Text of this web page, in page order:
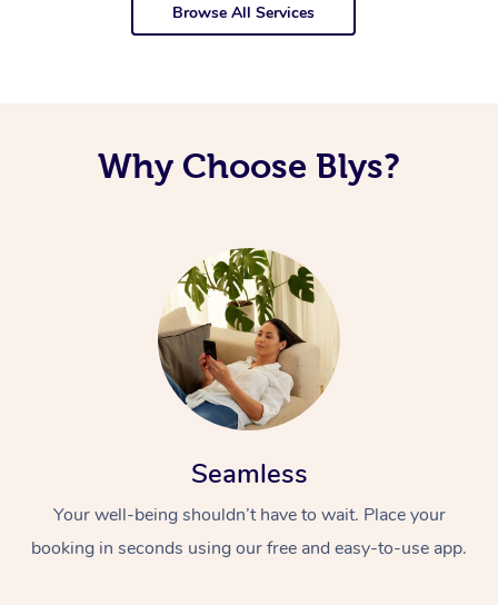
Browse All Services
Why Choose Blys?
Seamless
Your well-being shouldn’t have to wait. Place your
booking in seconds using our free and easy-to-use app.